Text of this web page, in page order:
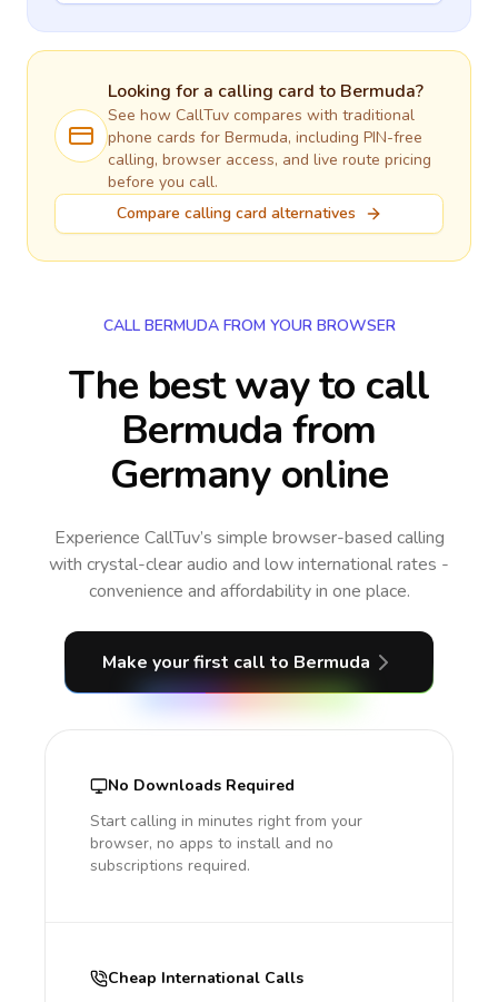
Looking for a calling card to Bermuda?
See how CallTuv compares with traditional
phone cards for Bermuda, including PIN-free
calling, browser access, and live route pricing
before you call.
Compare calling card alternatives
CALL BERMUDA FROM YOUR BROWSER
The best way to call
Bermuda from
Germany online
Experience CallTuv’s simple browser-based calling
with crystal-clear audio and low international rates -
convenience and affordability in one place.
Make your first call to Bermuda
No Downloads Required
Start calling in minutes right from your
browser, no apps to install and no
subscriptions required.
Cheap International Calls